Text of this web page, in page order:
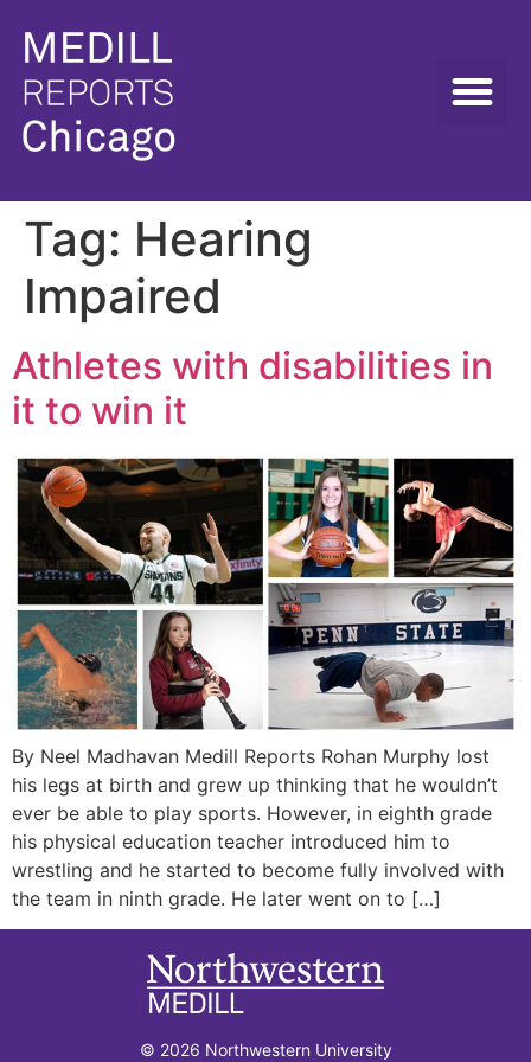
Tag: Hearing
Impaired
Athletes with disabilities in
it to win it
By Neel Madhavan Medill Reports Rohan Murphy lost
his legs at birth and grew up thinking that he wouldn’t
ever be able to play sports. However, in eighth grade
his physical education teacher introduced him to
wrestling and he started to become fully involved with
the team in ninth grade. He later went on to […]
© 2026 Northwestern University